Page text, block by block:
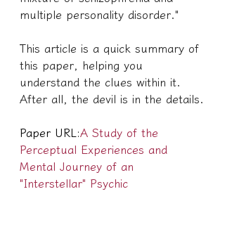
multiple personality disorder."
This article is a quick summary of
this paper, helping you
understand the clues within it.
After all, the devil is in the details.
Paper URL:A Study of the
Perceptual Experiences and
Mental Journey of an
"Interstellar" Psychic